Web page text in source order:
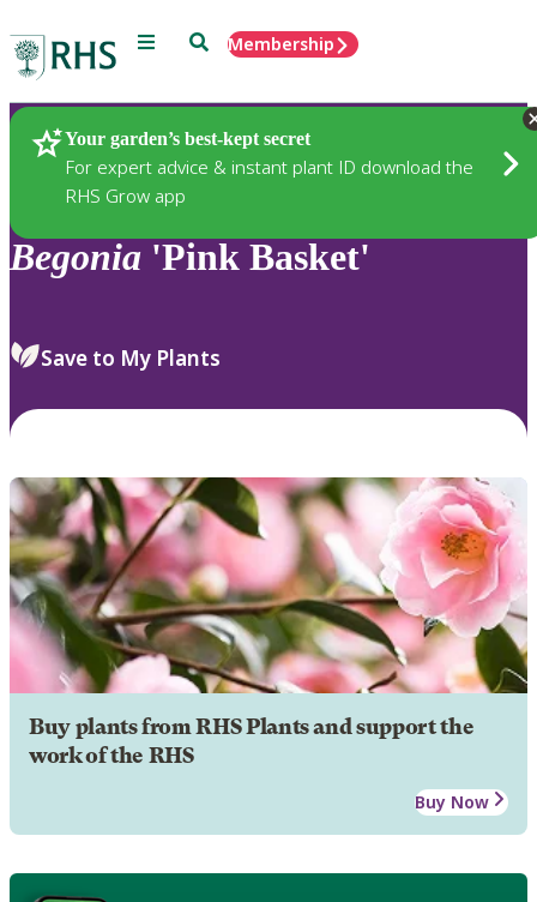
Menu SearchMembership
Your garden’s best-kept secret
For expert advice & instant plant ID download the
RHS Grow app
Plants
Begonia 'Pink Basket'
Save to My Plants
Buy plants from RHS Plants and support the
work of the RHS
Buy Now